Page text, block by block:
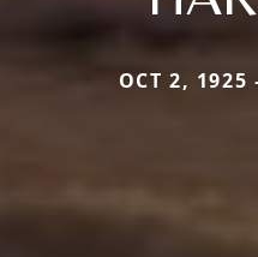
OCT 2, 1925